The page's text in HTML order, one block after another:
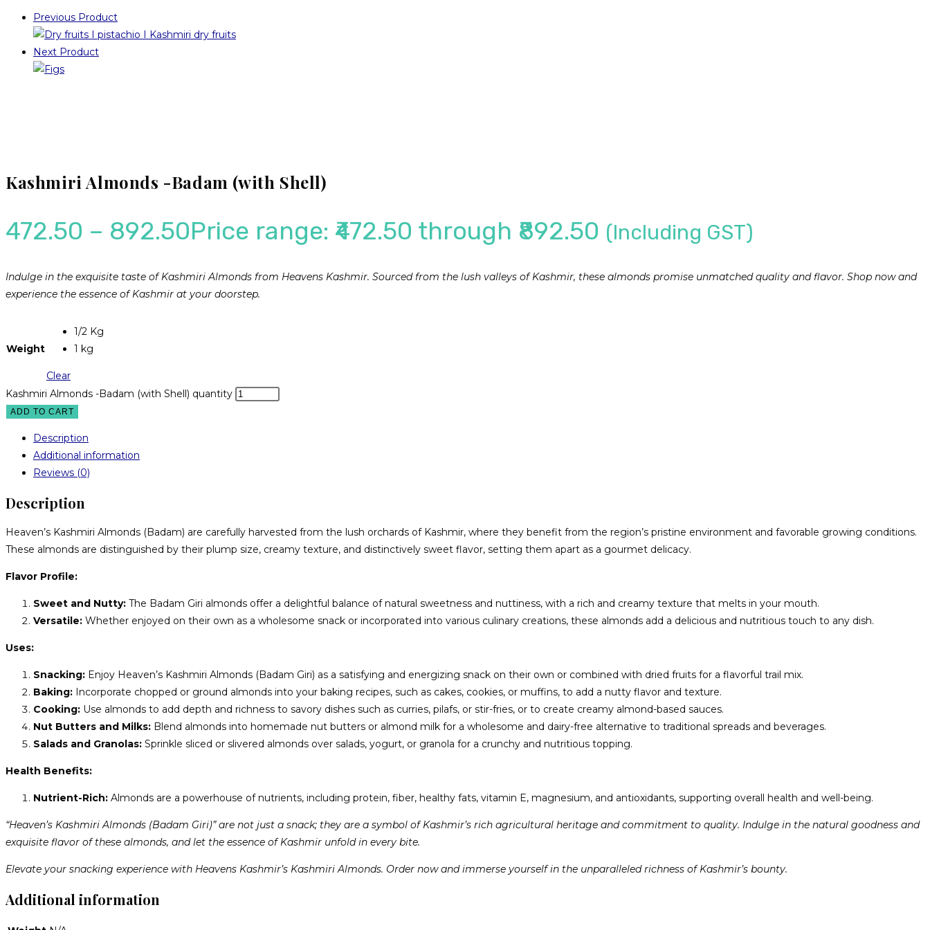
Previous Product
Next Product
Kashmiri Almonds -Badam (with Shell)
472.50 – 892.50Price range: ₹472.50 through ₹892.50 (Including GST)
Indulge in the exquisite taste of Kashmiri Almonds from Heavens Kashmir. Sourced from the lush valleys of Kashmir, these almonds promise unmatched quality and flavor. Shop now and
experience the essence of Kashmir at your doorstep.
Weight
1/2 Kg
1 kg
Clear
Kashmiri Almonds -Badam (with Shell) quantity
ADD TO CART
Description
Additional information
Reviews (0)
Description
Heaven’s Kashmiri Almonds (Badam) are carefully harvested from the lush orchards of Kashmir, where they benefit from the region’s pristine environment and favorable growing conditions.
These almonds are distinguished by their plump size, creamy texture, and distinctively sweet flavor, setting them apart as a gourmet delicacy.
Flavor Profile:
Sweet and Nutty: The Badam Giri almonds offer a delightful balance of natural sweetness and nuttiness, with a rich and creamy texture that melts in your mouth.
Versatile: Whether enjoyed on their own as a wholesome snack or incorporated into various culinary creations, these almonds add a delicious and nutritious touch to any dish.
Uses:
Snacking: Enjoy Heaven’s Kashmiri Almonds (Badam Giri) as a satisfying and energizing snack on their own or combined with dried fruits for a flavorful trail mix.
Baking: Incorporate chopped or ground almonds into your baking recipes, such as cakes, cookies, or muffins, to add a nutty flavor and texture.
Cooking: Use almonds to add depth and richness to savory dishes such as curries, pilafs, or stir-fries, or to create creamy almond-based sauces.
Nut Butters and Milks: Blend almonds into homemade nut butters or almond milk for a wholesome and dairy-free alternative to traditional spreads and beverages.
Salads and Granolas: Sprinkle sliced or slivered almonds over salads, yogurt, or granola for a crunchy and nutritious topping.
Health Benefits:
Nutrient-Rich: Almonds are a powerhouse of nutrients, including protein, fiber, healthy fats, vitamin E, magnesium, and antioxidants, supporting overall health and well-being.
“Heaven’s Kashmiri Almonds (Badam Giri)” are not just a snack; they are a symbol of Kashmir’s rich agricultural heritage and commitment to quality. Indulge in the natural goodness and
exquisite flavor of these almonds, and let the essence of Kashmir unfold in every bite.
Elevate your snacking experience with Heavens Kashmir’s Kashmiri Almonds. Order now and immerse yourself in the unparalleled richness of Kashmir’s bounty.
Additional information